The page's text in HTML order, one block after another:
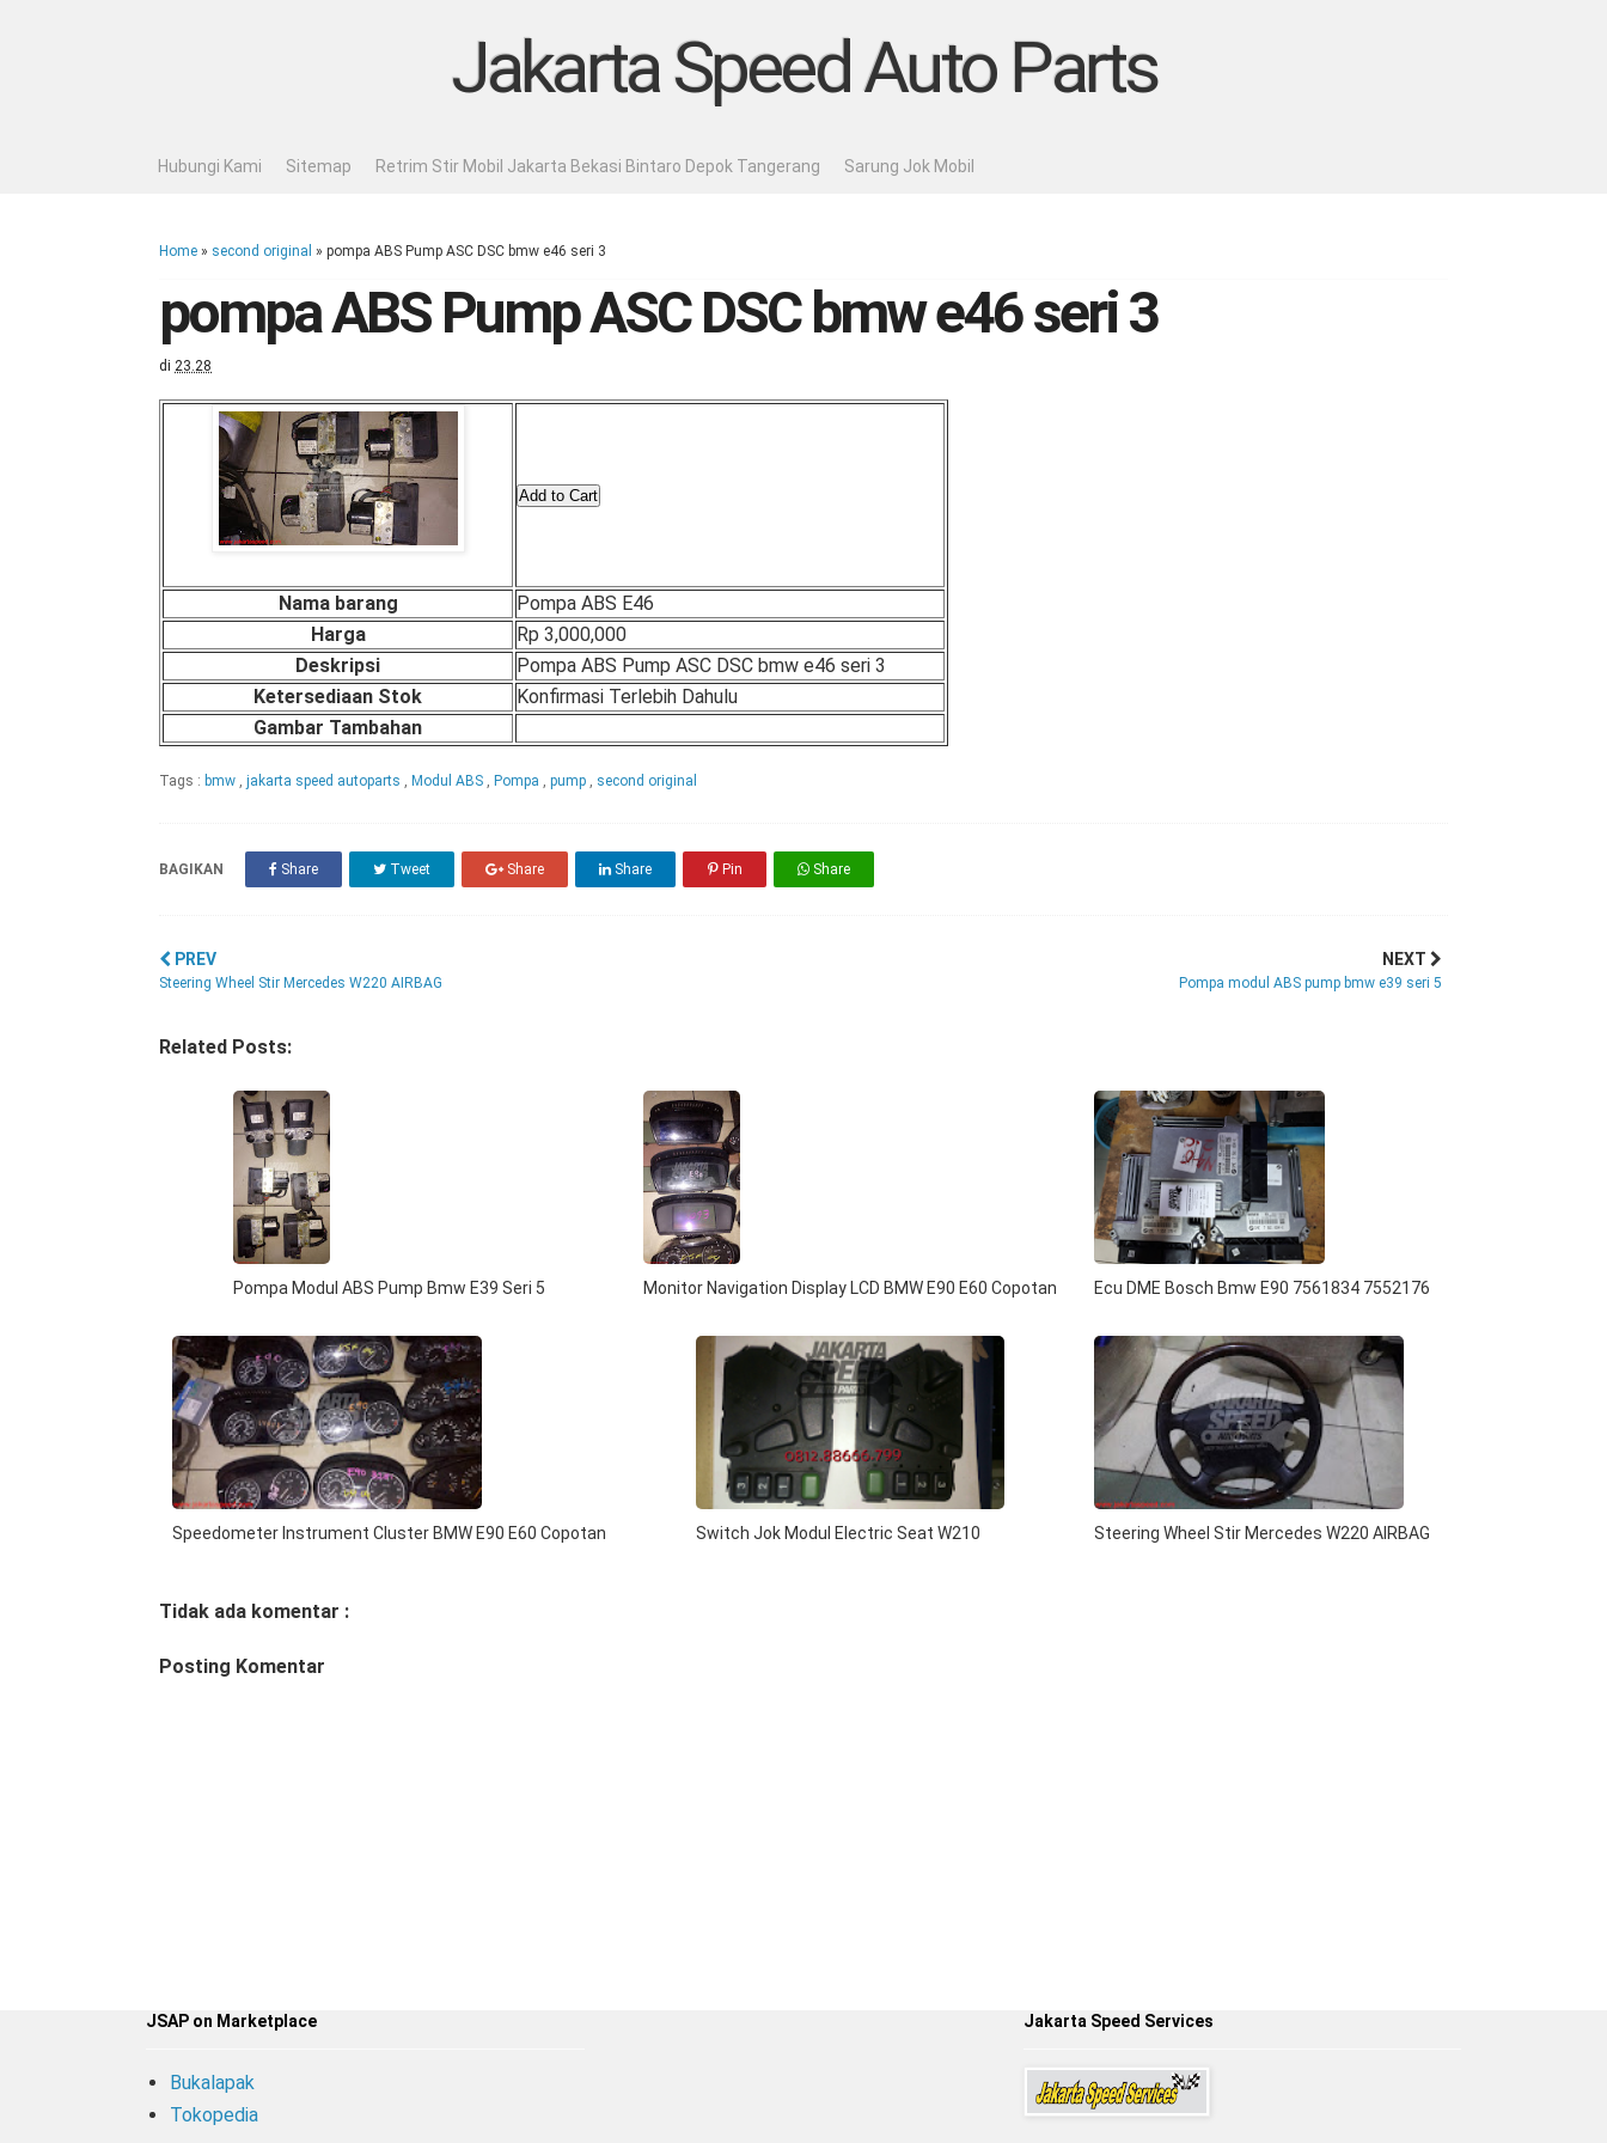
Jakarta Speed Auto Parts
Hubungi Kami Sitemap Retrim Stir Mobil Jakarta Bekasi Bintaro Depok Tangerang Sarung Jok Mobil
Home » second original » pompa ABS Pump ASC DSC bmw e46 seri 3
pompa ABS Pump ASC DSC bmw e46 seri 3
di 23.28
Nama barang
Pompa ABS E46
Harga
Rp 3,000,000
Deskripsi
Pompa ABS Pump ASC DSC bmw e46 seri 3
Ketersediaan Stok
Konfirmasi Terlebih Dahulu
Gambar Tambahan
Tags : bmw , jakarta speed autoparts , Modul ABS , Pompa , pump , second original
BAGIKAN Share Tweet Share Share Pin Share
PREV
Steering Wheel Stir Mercedes W220 AIRBAG
NEXT
Pompa modul ABS pump bmw e39 seri 5
Related Posts:
Pompa Modul ABS Pump Bmw E39 Seri 5 Monitor Navigation Display LCD BMW E90 E60 Copotan Ecu DME Bosch Bmw E90 7561834 7552176
Speedometer Instrument Cluster BMW E90 E60 Copotan Switch Jok Modul Electric Seat W210 Steering Wheel Stir Mercedes W220 AIRBAG
Tidak ada komentar :
Posting Komentar
JSAP on Marketplace
Bukalapak
Tokopedia
Jakarta Speed Services